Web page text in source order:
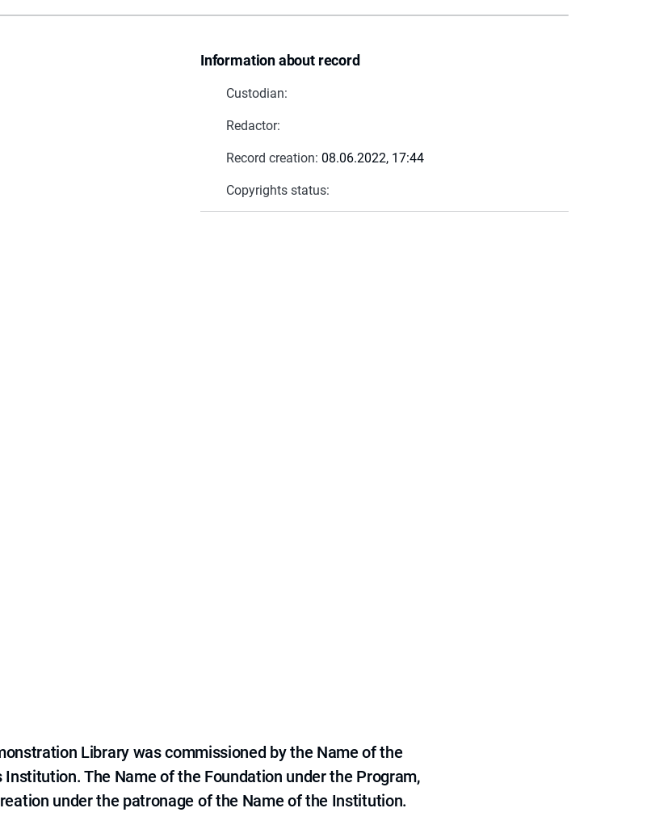
Information about record
Custodian:
Redactor:
Record creation: 08.06.2022, 17:44
Copyrights status:
Library was commissioned by the Name of the
The Name of the Foundation under the Program,
under the patronage of the Name of the Institution.